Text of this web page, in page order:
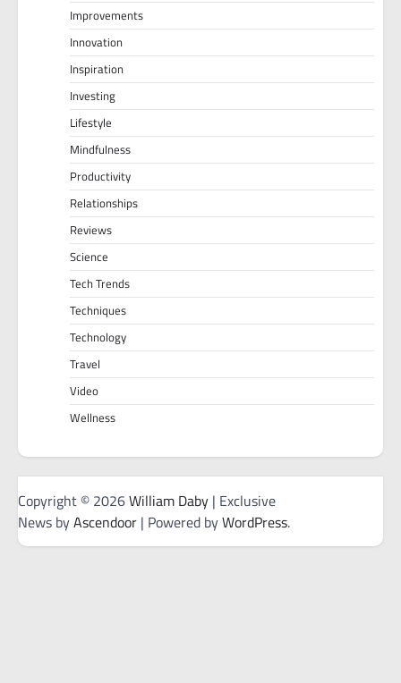
Improvements
Innovation
Inspiration
Investing
Lifestyle
Mindfulness
Productivity
Relationships
Reviews
Science
Tech Trends
Techniques
Technology
Travel
Video
Wellness
Copyright © 2026William Daby | Exclusive
News byAscendoor | Powered byWordPress.